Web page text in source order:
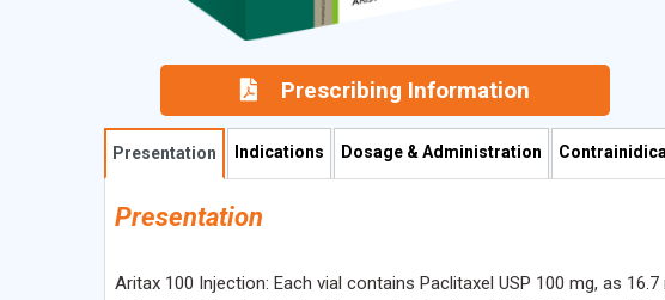
Prescribing Information
Presentation Indications Dosage & Administration
Presentation
Aritax 100 Injection: Each vial contains Paclitaxel USP 100 mg, as